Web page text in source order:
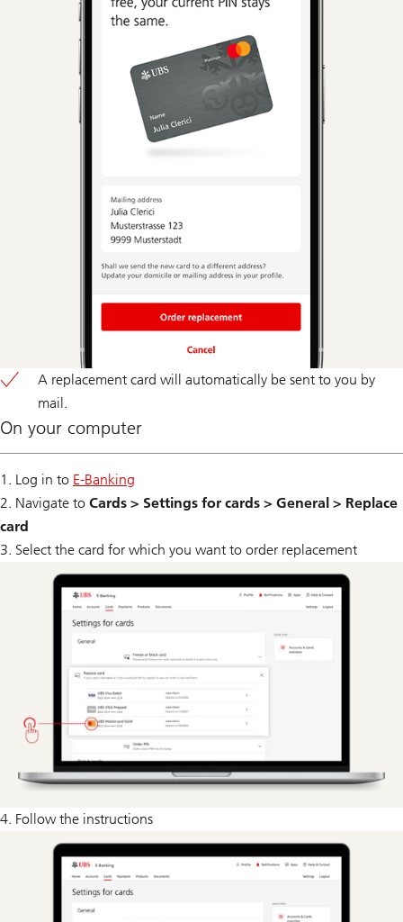
A replacement card will automatically be sent to you by
mail.
On your computer
1. Log in to E-Banking
2. Navigate to Cards > Settings for cards > General > Replace
card
3. Select the card for which you want to order replacement
4. Follow the instructions